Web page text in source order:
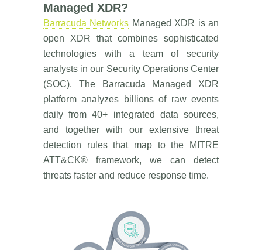
Managed XDR?
Barracuda Networks Managed XDR is an
open XDR that combines sophisticated
technologies with a team of security
analysts in our Security Operations Center
(SOC). The Barracuda Managed XDR
platform analyzes billions of raw events
daily from 40+ integrated data sources,
and together with our extensive threat
detection rules that map to the MITRE
ATT&CK® framework, we can detect
threats faster and reduce response time.